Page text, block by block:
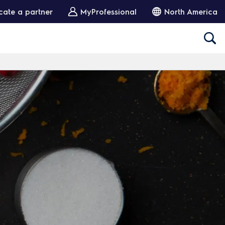
a partner MyProfessional North America